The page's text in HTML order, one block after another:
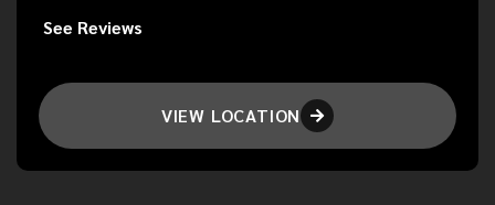
See Reviews
VIEW LOCATION 